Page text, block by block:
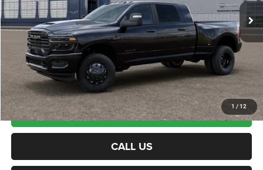
1 / 12
Documentation Fee
+$599
Northpoint Deal: $95,079
Transparent pricing! No hidden fees, ever.
CALCULATE PAYMENT
CALL US